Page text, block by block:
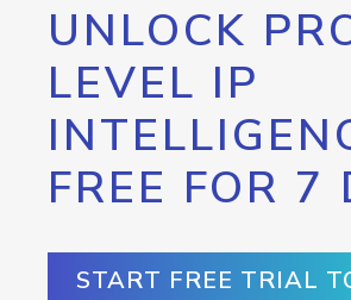
UNLOCK
LEVEL IP
FREE FOR 7
START FREE TRIAL